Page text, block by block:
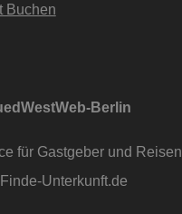
Buchen
Berlin
für Gastgeber und Reisen.
Unterkunft.de